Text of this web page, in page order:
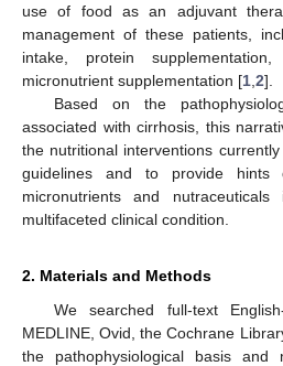
use of food as an adjuvant
management of these patients,
intake, protein
micronutrient supplementation [1 2].
Based on the
associated with cirrhosis, this
the nutritional interventions
guidelines and to provide
micronutrients and
multifaceted clinical condition.
2. Materials and Methods
We searched full-text
MEDLINE, Ovid, the Cochrane
the pathophysiological basis and